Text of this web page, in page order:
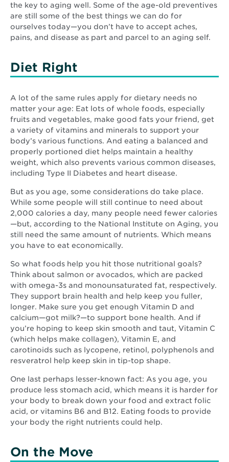
the key to aging well. Some of the age-old preventives
are still some of the best things we can do for
ourselves today—you don’t have to accept aches,
pains, and disease as part and parcel to an aging self.
Diet Right
A lot of the same rules apply for dietary needs no
matter your age: Eat lots of whole foods, especially
fruits and vegetables, make good fats your friend, get
a variety of vitamins and minerals to support your
body’s various functions. And eating a balanced and
properly portioned diet helps maintain a healthy
weight, which also prevents various common diseases,
including Type II Diabetes and heart disease.
But as you age, some considerations do take place.
While some people will still continue to need about
2,000 calories a day, many people need fewer calories
—but, according to the National Institute on Aging, you
still need the same amount of nutrients. Which means
you have to eat economically.
So what foods help you hit those nutritional goals?
Think about salmon or avocados, which are packed
with omega-3s and monounsaturated fat, respectively.
They support brain health and help keep you fuller,
longer. Make sure you get enough Vitamin D and
calcium—got milk?—to support bone health. And if
you’re hoping to keep skin smooth and taut, Vitamin C
(which helps make collagen), Vitamin E, and
carotinoids such as lycopene, retinol, polyphenols and
resveratrol help keep skin in tip-top shape.
One last perhaps lesser-known fact: As you age, you
produce less stomach acid, which means it is harder for
your body to break down your food and extract folic
acid, or vitamins B6 and B12. Eating foods to provide
your body the right nutrients could help.
On the Move